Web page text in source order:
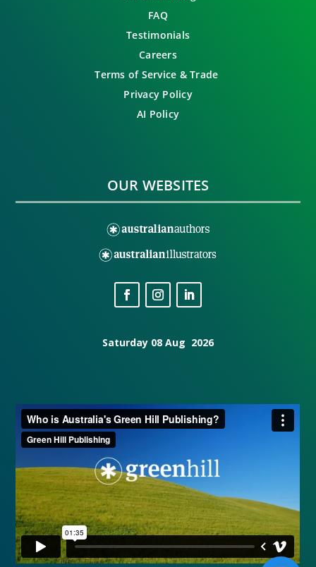
FAQ
Testimonials
Careers
Terms of Service & Trade
Privacy Policy
AI Policy
OUR WEBSITES
Saturday 08 Aug 2026